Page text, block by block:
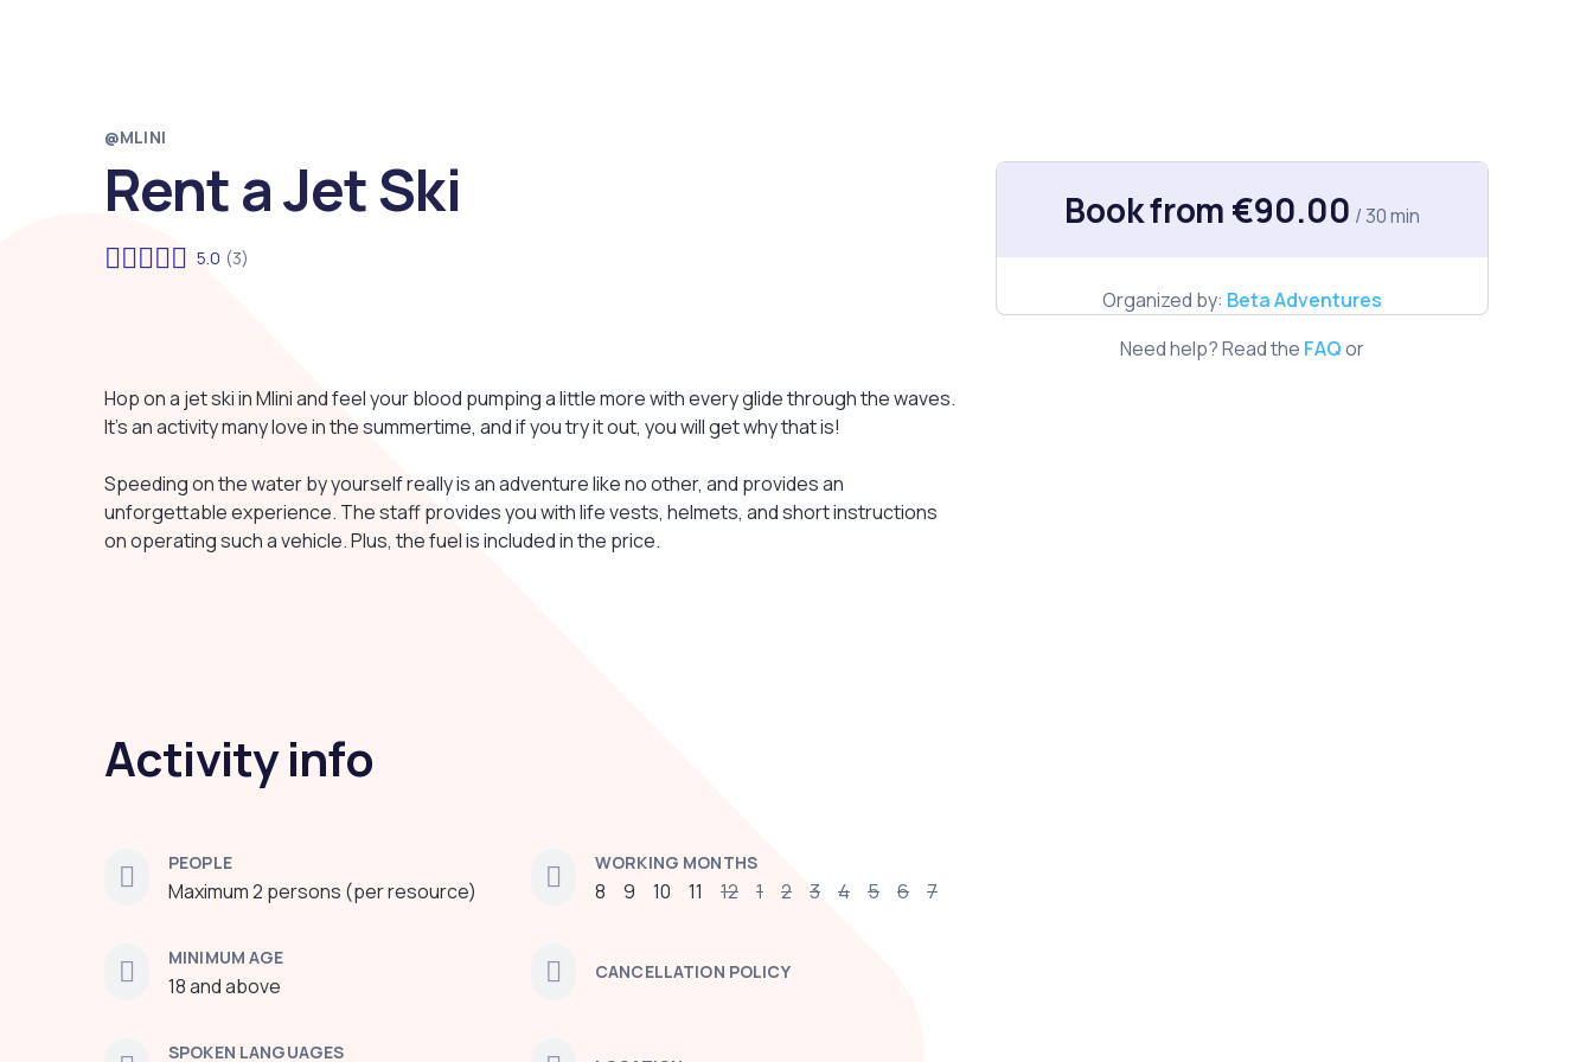
@MLINI
Rent a Jet Ski
5.0 (3)
Hop on a jet ski in Mlini and feel your blood pumping a little more with every glide through the waves.
It's an activity many love in the summertime, and if you try it out, you will get why that is!
Speeding on the water by yourself really is an adventure like no other, and provides an
unforgettable experience. The staff provides you with life vests, helmets, and short instructions
on operating such a vehicle. Plus, the fuel is included in the price.
Activity info
PEOPLE
Maximum 2 persons (per resource)
MINIMUM AGE
18 and above
SPOKEN LANGUAGES
WORKING MONTHS
8 9 10 11 12 1 2 3 4 5 6 7
CANCELLATION POLICY
Book from €90.00 / 30 min
Organized by: Beta Adventures
Need help? Read the FAQor